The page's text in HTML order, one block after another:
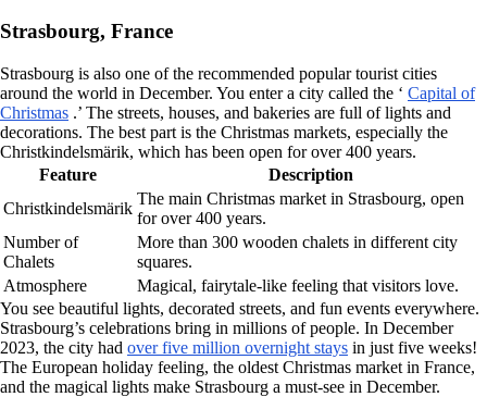
Strasbourg, France
Strasbourg is also one of the recommended popular tourist cities
around the world in December. You enter a city called the ‘ Capital of
Christmas .’ The streets, houses, and bakeries are full of lights and
decorations. The best part is the Christmas markets, especially the
Christkindelsmärik, which has been open for over 400 years.
Feature
Description
Christkindelsmärik
The main Christmas market in Strasbourg, open
for over 400 years.
Number of
Chalets
More than 300 wooden chalets in different city
squares.
Atmosphere
Magical, fairytale-like feeling that visitors love.
You see beautiful lights, decorated streets, and fun events everywhere.
Strasbourg’s celebrations bring in millions of people. In December
2023, the city had over five million overnight stays in just five weeks!
The European holiday feeling, the oldest Christmas market in France,
and the magical lights make Strasbourg a must-see in December.